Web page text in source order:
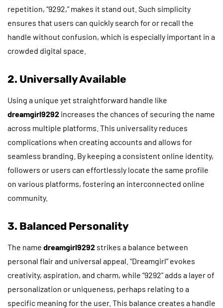
repetition, “9292,” makes it stand out. Such simplicity
ensures that users can quickly search for or recall the
handle without confusion, which is especially important in a
crowded digital space.
2. Universally Available
Using a unique yet straightforward handle like
dreamgirl9292 increases the chances of securing the name
across multiple platforms. This universality reduces
complications when creating accounts and allows for
seamless branding. By keeping a consistent online identity,
followers or users can effortlessly locate the same profile
on various platforms, fostering an interconnected online
community.
3. Balanced Personality
The name dreamgirl9292 strikes a balance between
personal flair and universal appeal. “Dreamgirl” evokes
creativity, aspiration, and charm, while “9292” adds a layer of
personalization or uniqueness, perhaps relating to a
specific meaning for the user. This balance creates a handle